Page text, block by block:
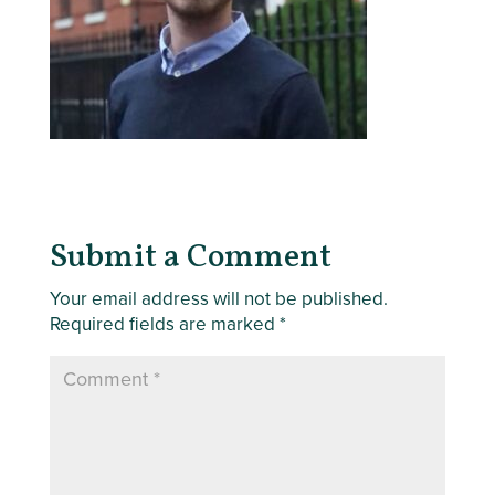
Submit a Comment
Your email address will not be published.
Required fields are marked *